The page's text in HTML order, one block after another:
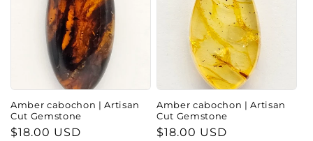
Amber cabochon | Artisan
Cut Gemstone
Regular
$18.00 USD
Amber cabochon | Artisan
Cut Gemstone
Regular
$18.00 USD